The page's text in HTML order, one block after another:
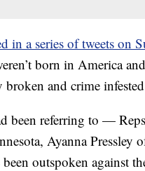
in a series of tweets on
born in America
and crime
been referring to —
Ayanna Pressley
outspoken against